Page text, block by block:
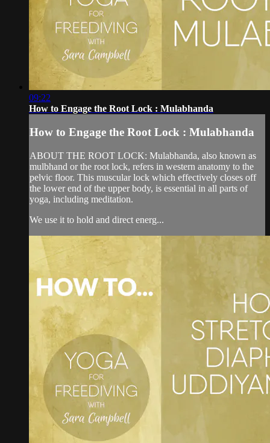
09:22
How to Engage the Root Lock : Mulabhanda
How to Engage the Root Lock : Mulabhanda
ABOUT THE ROOT LOCK: Mulabhanda, also known as
mulbhand or the root lock, refers in western anatomy to the
pelvic floor. This muscular lock which effectively closes off
the lower end of the upper body, is essential in all parts of
yoga, including meditation.
We use it to hold and direct energ...